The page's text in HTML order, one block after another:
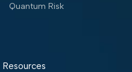
Quantum Risk
Resources